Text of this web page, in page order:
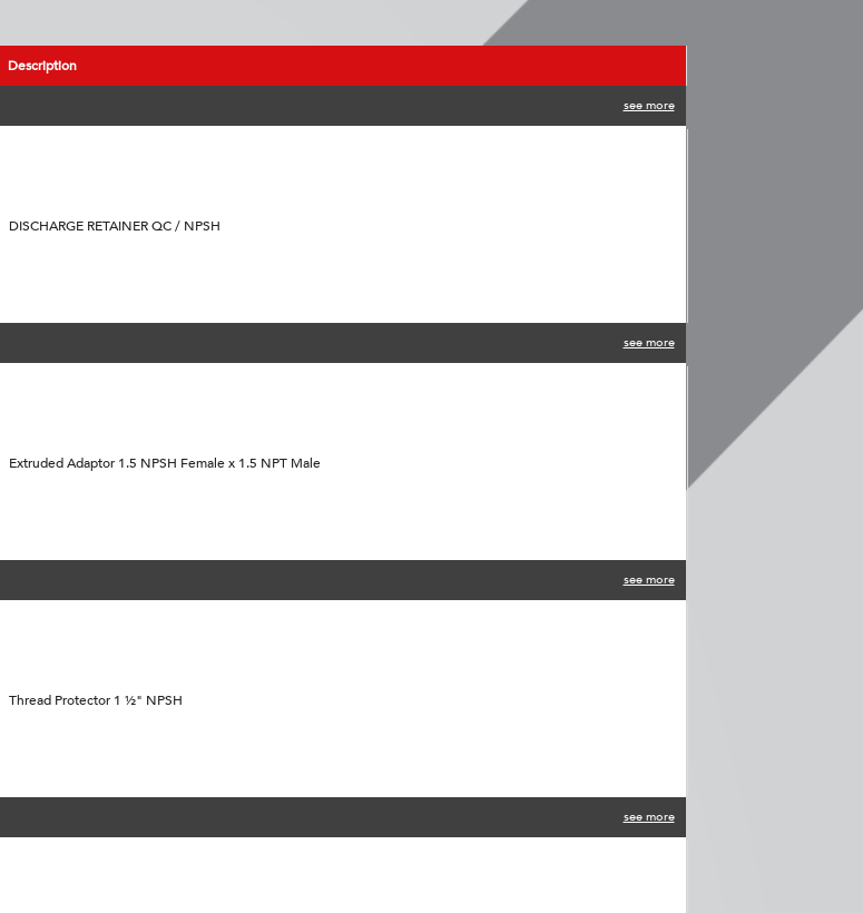
Description
see more
DISCHARGE RETAINER QC / NPSH
see more
Extruded Adaptor 1.5 NPSH Female x 1.5 NPT Male
see more
Thread Protector 1 ½" NPSH
see more